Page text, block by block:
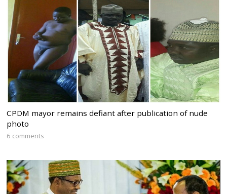
CPDM mayor remains defiant after publication of nude
photo
6 comments